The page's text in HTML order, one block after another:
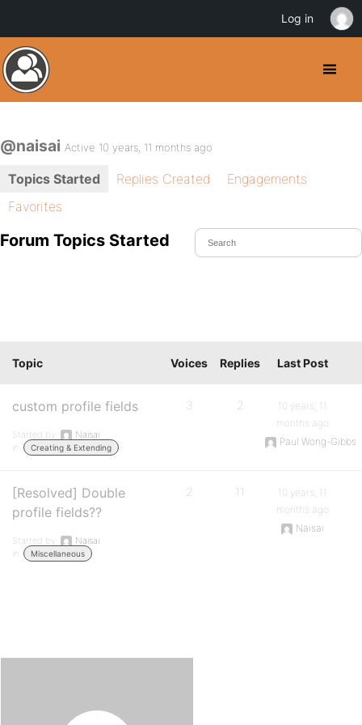
@naisai Active 10 years, 11 months ago
Topics Started Replies Created
Engagements
Favorites
Forum Topics Started
Topic Voices Replies Last Post
custom profile fields
Started by:
Naisai
in:
Creating & Extending
3 2
10 years, 11
months ago
Paul Wong-Gibbs
[Resolved] Double
profile fields??
Started by:
Naisai
in:
Miscellaneous
2 11
10 years, 11
months ago
Naisai
Log in